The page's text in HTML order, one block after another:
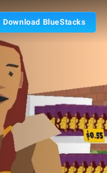
Download BlueStacks